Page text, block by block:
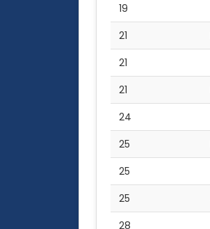
19
21
21
21
24
25
25
25
28